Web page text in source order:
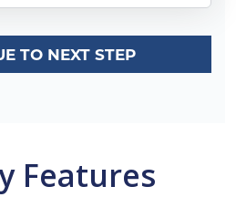
TO NEXT STEP
Features